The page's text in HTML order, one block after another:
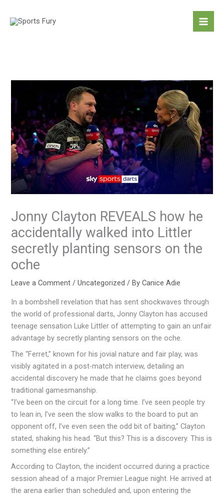
Jonny Clayton REVEALS how he
accidentally walked into Littler
secretly planting sensors on the
oche
Leave a Comment /Uncategorized / ByCanice Adie
In a bombshell revelation that has sent shockwaves through
the world of professional darts, Jonny Clayton has accused
teenage sensation Luke Littler of attempting to gain an unfair
advantage by secretly planting sensors on the oche.
The “Ferret,” known for his jovial nature and fair play, was
visibly agitated in a post-match interview, detailing an
accidental discovery he made that he claims goes beyond
traditional gamesmanship.
“I’ve been on the circuit for a long time. I’ve seen people try
to lean in, I’ve seen the slow walks to the board to put an
opponent off, I’ve even seen the odd bit of baiting,” Clayton
stated, shaking his head. “But this? This is a discovery. This is
something else entirely.”
According to Clayton, the incident occurred during a practice
session ahead of a major Premier League night. He arrived at
the arena earlier than scheduled and, upon entering the